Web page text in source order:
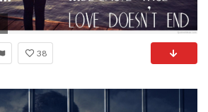
38